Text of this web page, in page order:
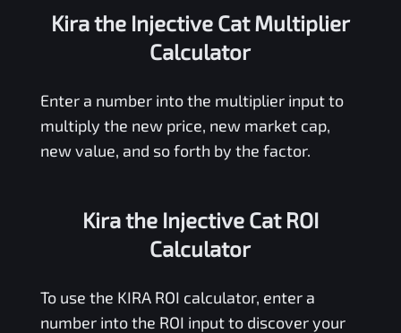
Kira the Injective Cat Multiplier
Calculator
Enter a number into the multiplier input to
multiply the new price, new market cap,
new value, and so forth by the factor.
Kira the Injective Cat ROI
Calculator
To use the KIRAROI calculator, enter a
number into the ROI input to discover your